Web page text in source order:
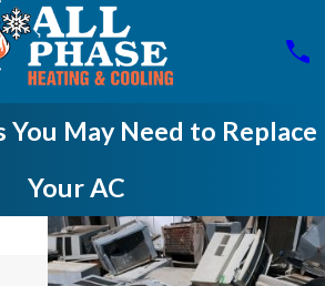
You May Need to Replace
Your AC
Feb 24, 2025